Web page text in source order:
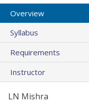
Overview
Syllabus
Requirements
Instructor
LN Mishra